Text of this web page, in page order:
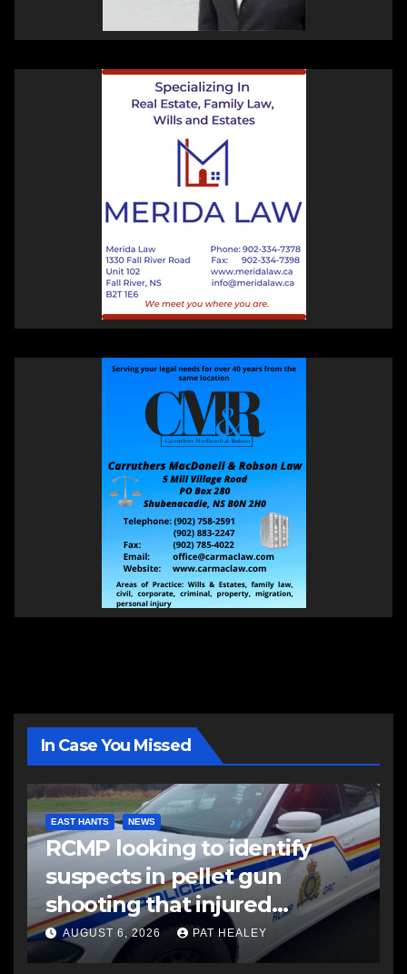
In Case You Missed
EAST HANTS NEWS
RCMP looking to identify
suspects in pellet gun
shooting that injured
another man
AUGUST 6, 2026 PAT HEALEY